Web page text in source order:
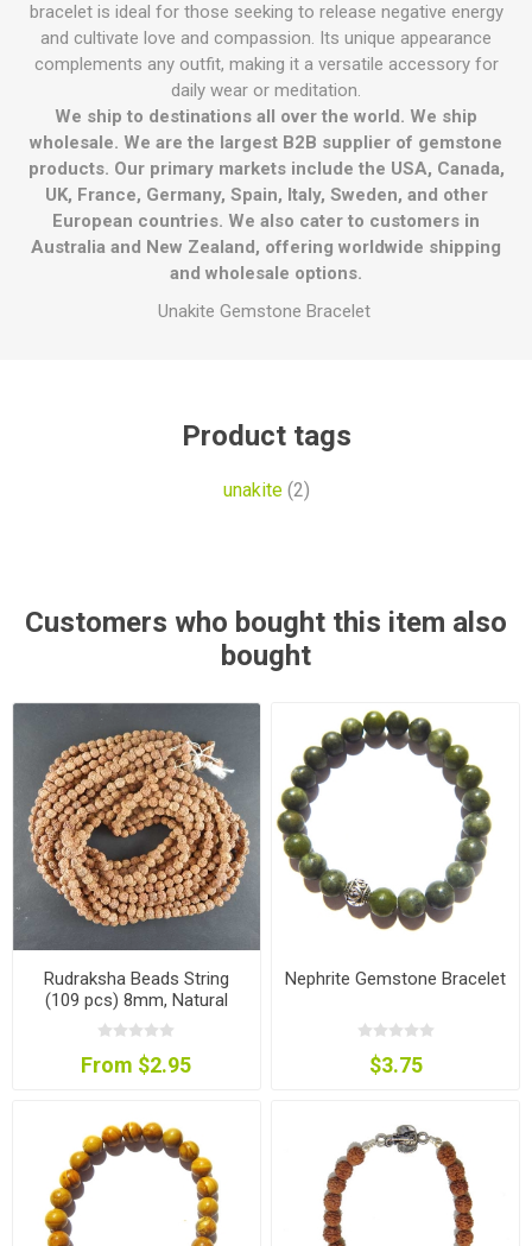
bracelet is ideal for those seeking to release negative energy
and cultivate love and compassion. Its unique appearance
complements any outfit, making it a versatile accessory for
daily wear or meditation.
We ship to destinations all over the world. We ship
wholesale. We are the largest B2B supplier of gemstone
products. Our primary markets include the USA, Canada,
UK, France, Germany, Spain, Italy, Sweden, and other
European countries. We also cater to customers in
Australia and New Zealand, offering worldwide shipping
and wholesale options.
Unakite Gemstone Bracelet
Product tags
unakite (2)
Customers who bought this item also
bought
Rudraksha Beads String
(109 pcs) 8mm, Natural
Colour
From $2.95
Nephrite Gemstone Bracelet
$3.75